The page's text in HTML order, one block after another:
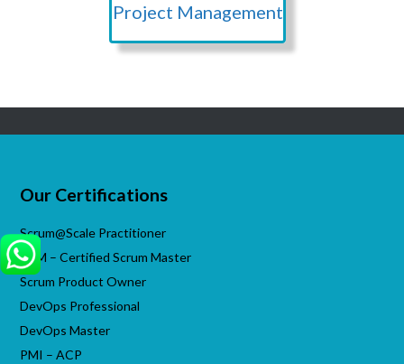
Project Management
Our Certifications
Scrum@Scale Practitioner
CSM – Certified Scrum Master
Scrum Product Owner
DevOps Professional
DevOps Master
PMI – ACP